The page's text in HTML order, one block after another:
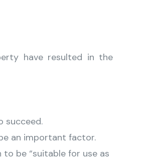
have resulted in the
succeed.
an important factor.
be “suitable for use as